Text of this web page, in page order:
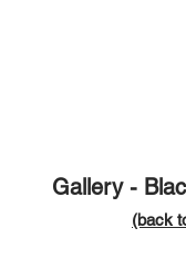
Gallery -
(back